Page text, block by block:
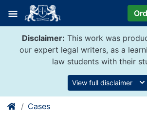
content
Disclaimer: This work was
our expert legal writers, as a
law students with their
View full disclaimer
Cases